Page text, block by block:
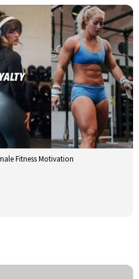
Fitness Motivation